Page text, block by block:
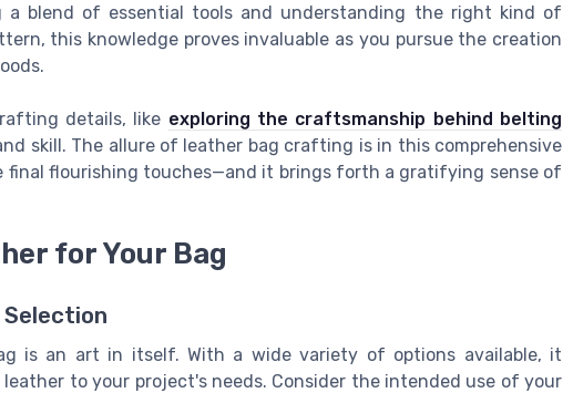
a blend of essential tools and understanding the right kind of
this knowledge proves invaluable as you pursue the creation
details, like exploring the craftsmanship behind belting
skill. The allure of leather bag crafting is in this comprehensive
flourishing touches—and it brings forth a gratifying sense of
for Your Bag
is an art in itself. With a wide variety of options available, it
to your project's needs. Consider the intended use of your